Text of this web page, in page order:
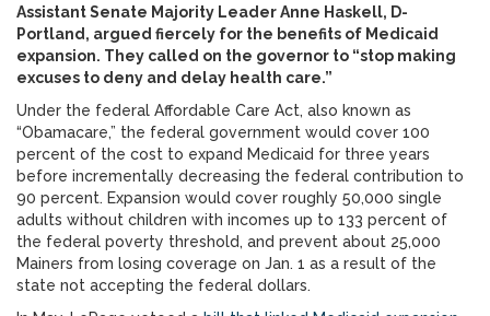
Assistant Senate Majority Leader Anne Haskell, D-
Portland, argued fiercely for the benefits of Medicaid
expansion. They called on the governor to “stop making
excuses to deny and delay health care.”
Under the federal Affordable Care Act, also known as
“Obamacare,” the federal government would cover 100
percent of the cost to expand Medicaid for three years
before incrementally decreasing the federal contribution to
90 percent. Expansion would cover roughly 50,000 single
adults without children with incomes up to 133 percent of
the federal poverty threshold, and prevent about 25,000
Mainers from losing coverage on Jan. 1 as a result of the
state not accepting the federal dollars.